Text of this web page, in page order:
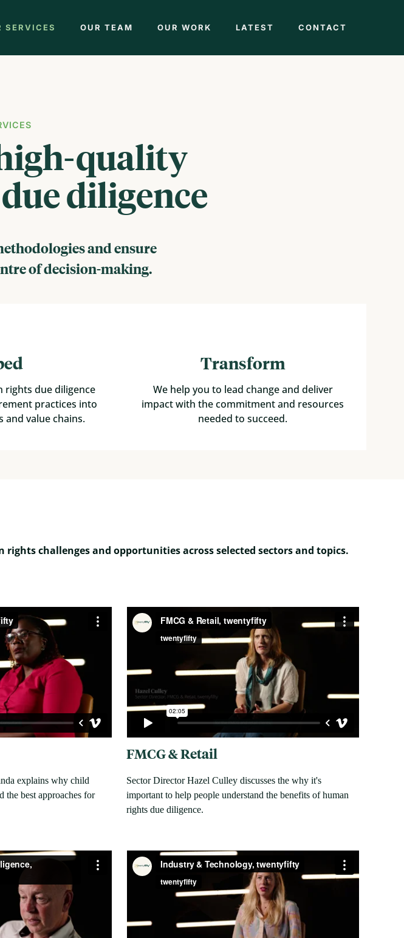
SERVICES OUR TEAM OUR WORK LATEST CONTACT
quality
diligence
and ensure
of decision-making.
rights due diligence
practices into
value chains.
Transform
We help you to lead change and deliver
impact with the commitment and resources
needed to succeed.
challenges and opportunities across selected sectors and topics.
explains why child
best approaches for
FMCG & Retail
Sector Director Hazel Culley discusses the why it's
important to help people understand the benefits of human
rights due diligence.